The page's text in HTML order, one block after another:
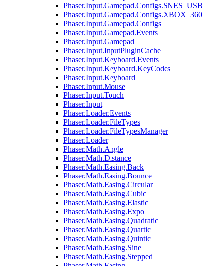
Phaser.Input.Gamepad.Configs.SNES_USB
Phaser.Input.Gamepad.Configs.XBOX_360
Phaser.Input.Gamepad.Configs
Phaser.Input.Gamepad.Events
Phaser.Input.Gamepad
Phaser.Input.InputPluginCache
Phaser.Input.Keyboard.Events
Phaser.Input.Keyboard.KeyCodes
Phaser.Input.Keyboard
Phaser.Input.Mouse
Phaser.Input.Touch
Phaser.Input
Phaser.Loader.Events
Phaser.Loader.FileTypes
Phaser.Loader.FileTypesManager
Phaser.Loader
Phaser.Math.Angle
Phaser.Math.Distance
Phaser.Math.Easing.Back
Phaser.Math.Easing.Bounce
Phaser.Math.Easing.Circular
Phaser.Math.Easing.Cubic
Phaser.Math.Easing.Elastic
Phaser.Math.Easing.Expo
Phaser.Math.Easing.Quadratic
Phaser.Math.Easing.Quartic
Phaser.Math.Easing.Quintic
Phaser.Math.Easing.Sine
Phaser.Math.Easing.Stepped